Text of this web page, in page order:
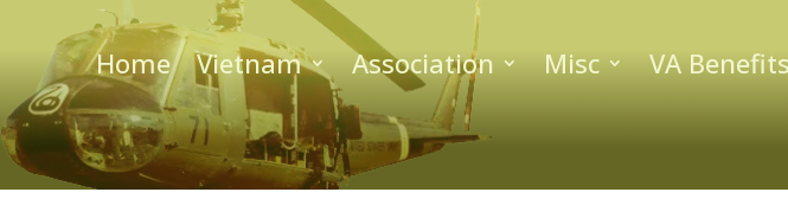
Home Vietnam Association Misc VA Benefits